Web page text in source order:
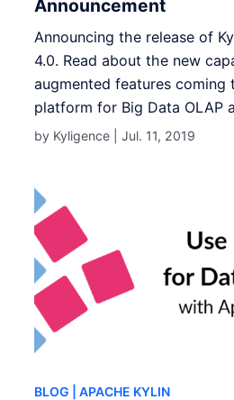
Announcement
Announcing the release of
4.0. Read about the new
augmented features coming
platform for Big Data OLAP
by Kyligence |Jul. 11, 2019
BLOG | APACHE KYLIN